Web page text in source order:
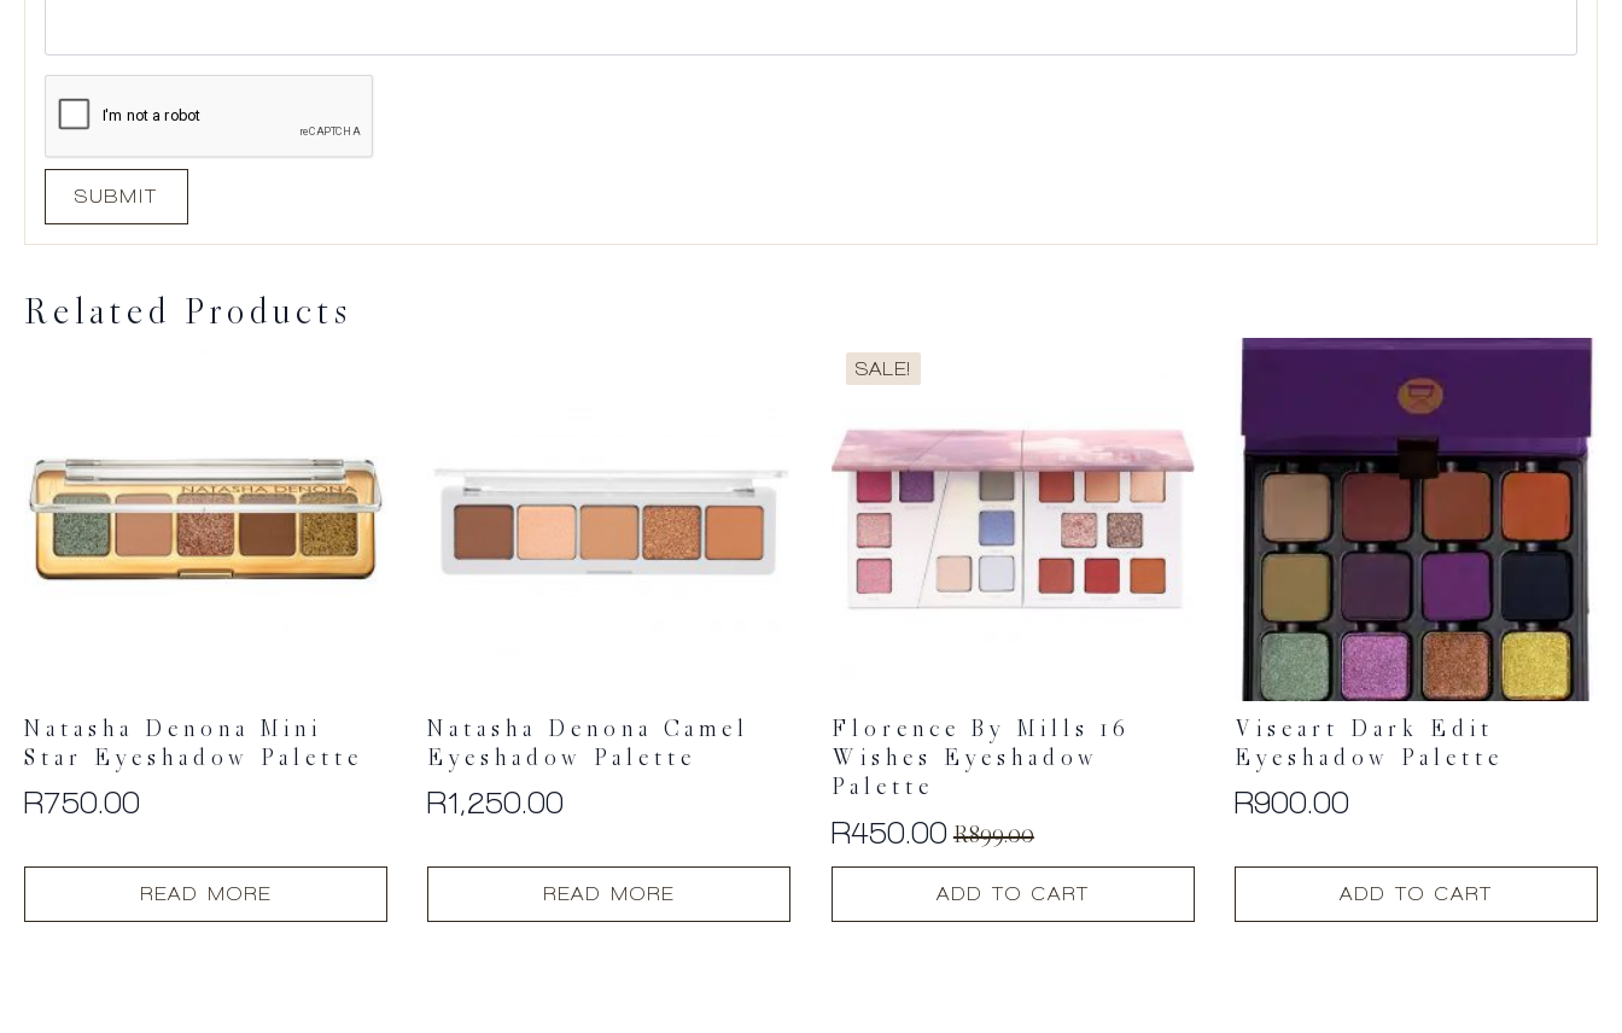
Related Products
Natasha Denona Mini
Star Eyeshadow Palette
R750.00
READ MORE
Natasha Denona Camel
Eyeshadow Palette
R1,250.00
READ MORE
SALE!
Florence By Mills 16
Wishes Eyeshadow
Palette
R899.00
Original
was:
R450.00
Current
is:
ADD TO CART
Viseart Dark Edit
Eyeshadow Palette
R900.00
ADD TO CART